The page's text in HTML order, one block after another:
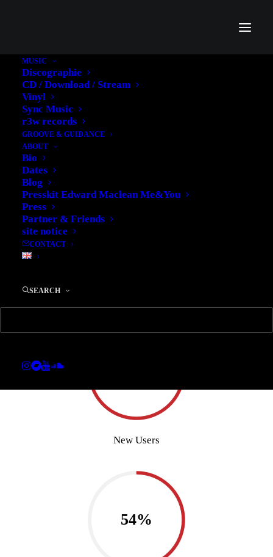
MUSIC
Discographie
CD / Download / Stream
Vinyl
Sync Music
r3w records
GROOVE & GUIDANCE
ABOUT
Bio
Dates
Blog
Presskit Edward Maclean Me&You
Press
Partner & Friends
site notice
CONTACT
SEARCH
Web Development
Perfect Design
Credibly brand standards compliant users
New Users
54%